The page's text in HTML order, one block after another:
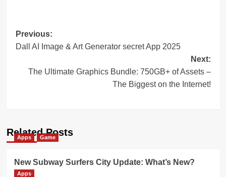
Post
navigation
Previous:
Dall AI Image & Art Generator secret App 2025
Next:
The Ultimate Graphics Bundle: 750GB+ of Assets –
The Biggest on the Internet!
Related Posts
Apps Game
New Subway Surfers City Update: What’s New?
Apps